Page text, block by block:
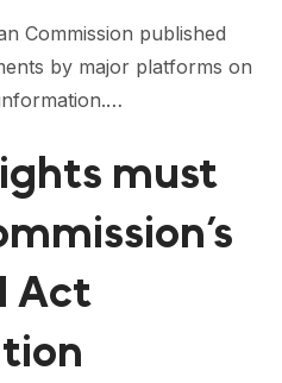
Commission published
by major platforms on
must
Act